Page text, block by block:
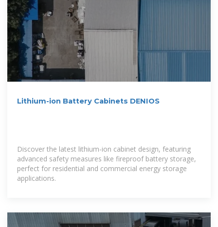
Lithium-ion Battery Cabinets DENIOS
Discover the latest lithium-ion cabinet design, featuring
advanced safety measures like fireproof battery storage,
perfect for residential and commercial energy storage
applications.